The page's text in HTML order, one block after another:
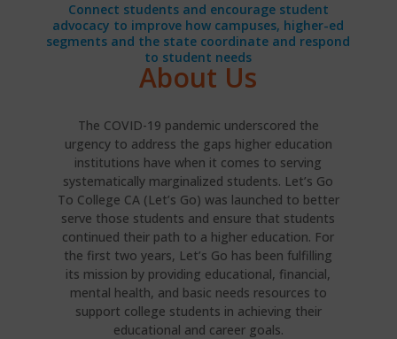
Connect students and encourage student
advocacy to improve how campuses, higher-ed
segments and the state coordinate and respond
to student needs
About Us
The COVID-19 pandemic underscored the
urgency to address the gaps higher education
institutions have when it comes to serving
systematically marginalized students. Let’s Go
To College CA (Let’s Go) was launched to better
serve those students and ensure that students
continued their path to a higher education. For
the first two years, Let’s Go has been fulfilling
its mission by providing educational, financial,
mental health, and basic needs resources to
support college students in achieving their
educational and career goals.